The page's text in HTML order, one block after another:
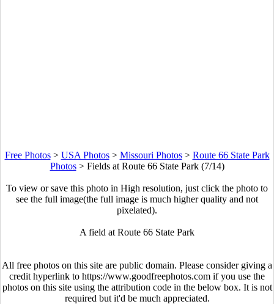
Free Photos> USA Photos> Missouri Photos> Route 66 State Park
Photos> Fields at Route 66 State Park (7/14)
To view or save this photo in High resolution, just click the photo to
see the full image(the full image is much higher quality and not
pixelated).
A field at Route 66 State Park
All free photos on this site are public domain. Please consider giving a
credit hyperlink to https://www.goodfreephotos.com if you use the
photos on this site using the attribution code in the below box. It is not
required but it'd be much appreciated.